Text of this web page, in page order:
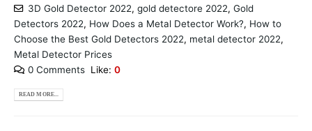
3D Gold Detector 2022, gold detectore 2022, Gold
Detectors 2022, How Does a Metal Detector Work?, How to
Choose the Best Gold Detectors 2022, metal detector 2022,
Metal Detector Prices
0 Comments Like: 0
READ MORE...